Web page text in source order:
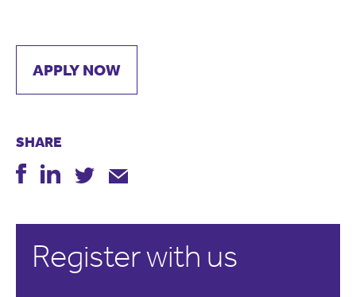
APPLY NOW
SHARE
Register with us